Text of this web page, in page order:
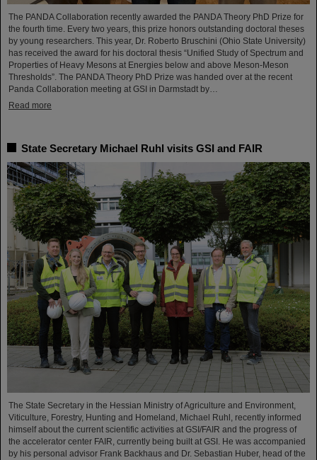
The PANDA Collaboration recently awarded the PANDA Theory PhD Prize for
the fourth time. Every two years, this prize honors outstanding doctoral theses
by young researchers. This year, Dr. Roberto Bruschini (Ohio State University)
has received the award for his doctoral thesis “Unified Study of Spectrum and
Properties of Heavy Mesons at Energies below and above Meson-Meson
Thresholds”. The PANDA Theory PhD Prize was handed over at the recent
Panda Collaboration meeting at GSI in Darmstadt by…
Read more
State Secretary Michael Ruhl visits GSI and FAIR
The State Secretary in the Hessian Ministry of Agriculture and Environment,
Viticulture, Forestry, Hunting and Homeland, Michael Ruhl, recently informed
himself about the current scientific activities at GSI/FAIR and the progress of
the accelerator center FAIR, currently being built at GSI. He was accompanied
by his personal advisor Frank Backhaus and Dr. Sebastian Huber, head of the